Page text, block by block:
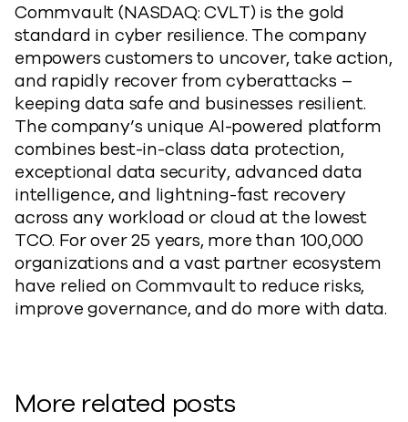
Commvault (NASDAQ: CVLT) is the gold
standard in cyber resilience. The company
empowers customers to uncover,take action,
and rapidly recover from cyberattacks –
keeping data safe and businesses resilient.
The company’s unique AI-powered platform
combines best-in-class data protection,
exceptional data security, advanced data
intelligence, and lightning-fast recovery
across any workload or cloud at the lowest
TCO. For over 25 years, more than 100,000
organizations and a vast partner ecosystem
have relied on Commvault to reduce risks,
improve governance, and do more with data.
More related posts